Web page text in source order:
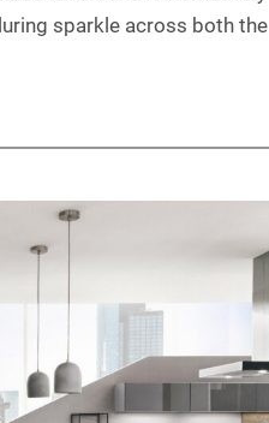
sparkle across both the